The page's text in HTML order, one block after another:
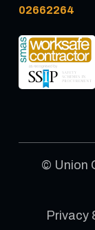
02662264
© Union
Privacy